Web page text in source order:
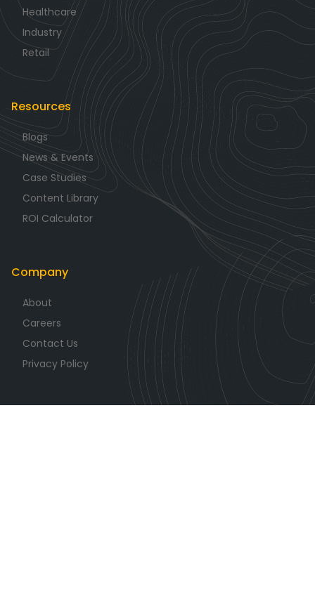
Healthcare
Industry
Retail
Resources
Blogs
News & Events
Case Studies
Content Library
ROI Calculator
Company
About
Careers
Contact Us
Privacy Policy